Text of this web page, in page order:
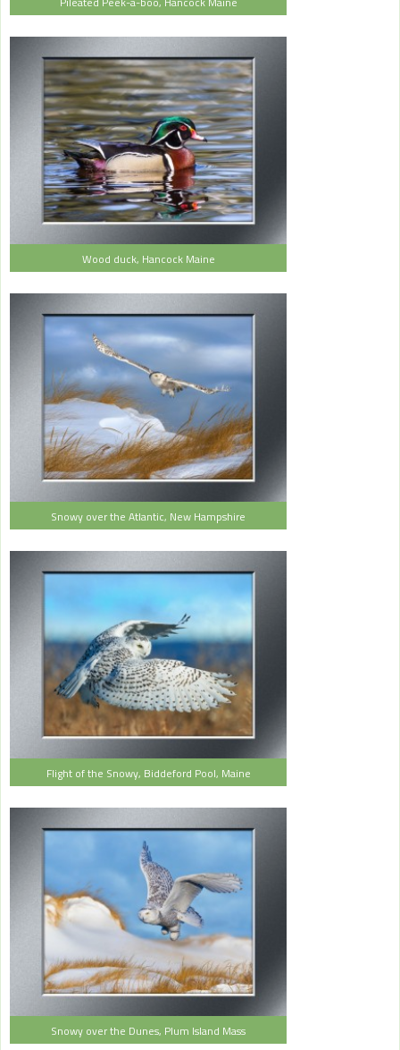
Wood duck, Hancock Maine
Snowy over the Atlantic, New Hampshire
Flight of the Snowy, Biddeford Pool, Maine
Snowy over the Dunes, Plum Island Mass